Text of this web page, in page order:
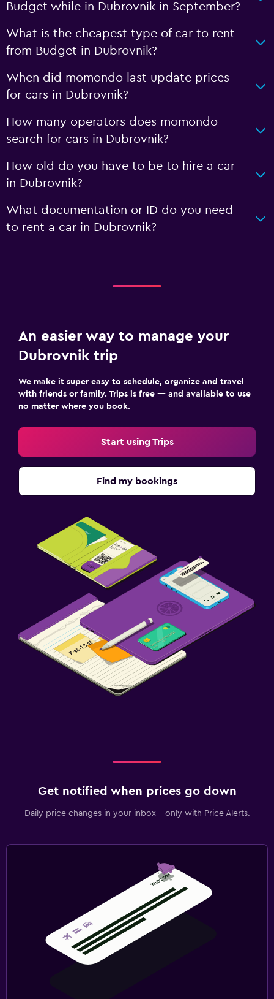
Budget while in Dubrovnik in September?
What is the cheapest type of car to rent
from Budget in Dubrovnik?
When did momondo last update prices
for cars in Dubrovnik?
How many operators does momondo
search for cars in Dubrovnik?
How old do you have to be to hire a car
in Dubrovnik?
What documentation or ID do you need
to rent a car in Dubrovnik?
An easier way to manage your
Dubrovnik trip
We make it super easy to schedule, organize and travel
with friends or family. Trips is free — and available to use
no matter where you book.
Start using Trips
Find my bookings
Get notified when prices go down
Daily price changes in your inbox - only with Price Alerts.